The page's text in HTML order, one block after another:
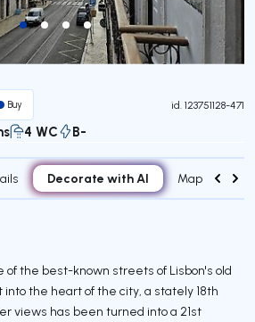
Buy id. 123751128-471
4 WC B-
Decorate with AI Map
of the best-known streets of Lisbon's old
the heart of the city, a stately 18th
views has been turned into a 21st